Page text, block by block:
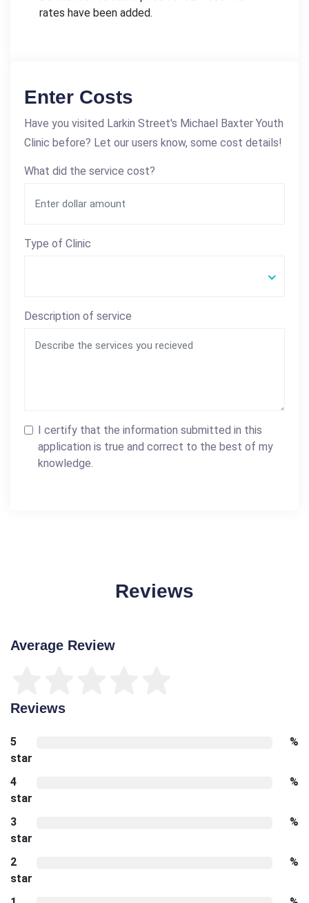
rates have been added.
Enter Costs
Have you visited Larkin Street's Michael Baxter Youth
Clinic before? Let our users know, some cost details!
What did the service cost?
Type of Clinic
Description of service
I certify that the information submitted in this
application is true and correct to the best of my
knowledge.
Reviews
Average Review
Reviews
5
star
%
4
star
%
3
star
%
2
star
%